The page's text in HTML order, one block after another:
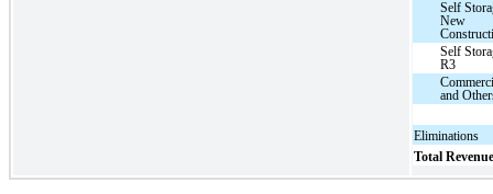
Self
New
Self
R3
and
Eliminations
Total